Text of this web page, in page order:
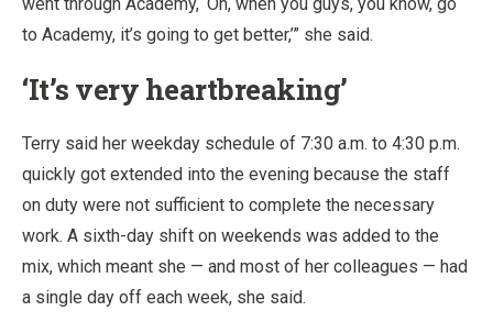
to Academy, it’s going to get better,’” she said.
‘It’s very heartbreaking’
Terry said her weekday schedule of 7:30 a.m. to 4:30 p.m.
quickly got extended into the evening because the staff
on duty were not sufficient to complete the necessary
work. A sixth-day shift on weekends was added to the
mix, which meant she — and most of her colleagues — had
a single day off each week, she said.